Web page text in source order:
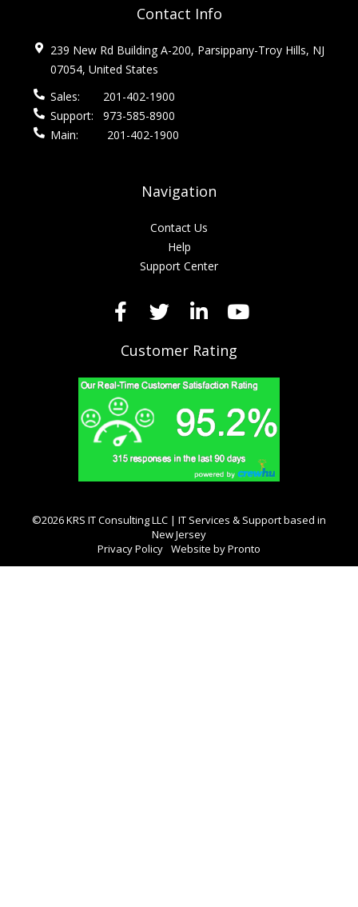
Contact Info
239 New Rd Building A-200, Parsippany-Troy Hills, NJ
07054, United States
Sales:
201-402-1900
Support:
973-585-8900
Main:
201-402-1900
Navigation
Contact Us
Help
Support Center
Customer Rating
©2026 KRS IT Consulting LLC | IT Services & Support based in
New Jersey
Privacy Policy Website by Pronto